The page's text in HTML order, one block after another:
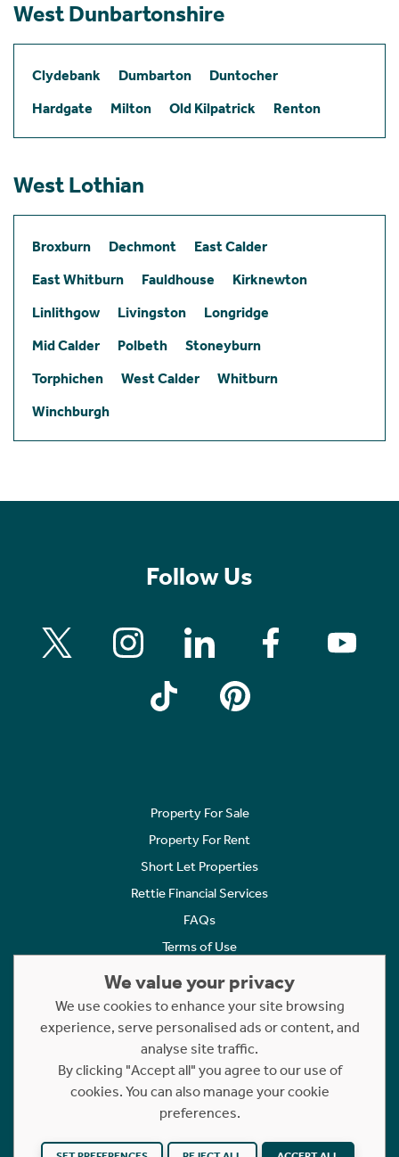
West Dunbartonshire
Clydebank Dumbarton
Duntocher
Hardgate
Milton Old Kilpatrick Renton
West Lothian
Broxburn Dechmont
East Calder
East Whitburn
Fauldhouse
Kirknewton
Linlithgow
Livingston
Longridge
Mid Calder
Polbeth
Stoneyburn
Torphichen
West Calder
Whitburn
Winchburgh
Follow Us
Property For Sale
Property For Rent
Short Let Properties
Rettie Financial Services
FAQs
Terms of Use
Cookies Policy
Complaints
Statement to Respectful Interactions
Copyright © 2023 - 2026 Rettie. All rights reserved.
Website byNB
We value your privacy
We use cookies to enhance your site browsing
experience, serve personalised ads or content, and
analyse site traffic.
By clicking "Accept all" you agree to our use of
cookies. You can also manage your cookie
preferences.